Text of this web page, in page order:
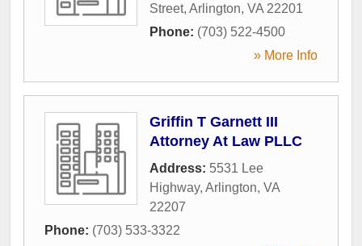
Street, Arlington, VA 22201
Phone: (703) 522-4500
» More Info
Griffin T Garnett III
Attorney At Law PLLC
Address: 5531 Lee
Highway, Arlington, VA
22207
Phone: (703) 533-3322